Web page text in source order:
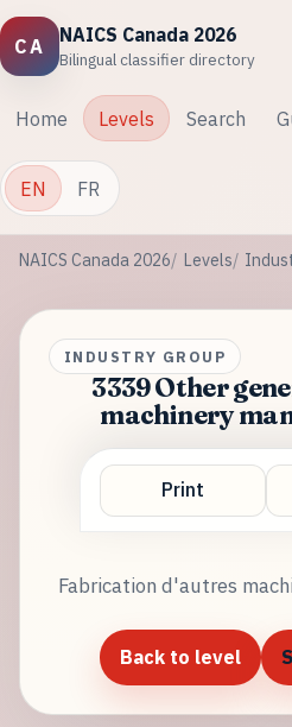
CA
NAICS Canada 2026
Bilingual classifier directory
Home Levels Search
EN FR
NAICS Canada 2026 Levels
INDUSTRY GROUP
3339 Other
machinery
Print
Fabrication d'autres
Back to level